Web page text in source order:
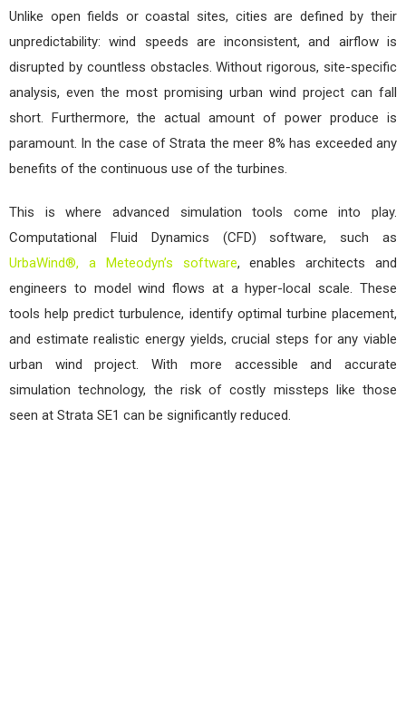
Unlike open fields or coastal sites, cities are defined by their
unpredictability: wind speeds are inconsistent, and airflow is
disrupted by countless obstacles. Without rigorous, site-specific
analysis, even the most promising urban wind project can fall
short. Furthermore, the actual amount of power produce is
paramount. In the case of Strata the meer 8% has exceeded any
benefits of the continuous use of the turbines.
This is where advanced simulation tools come into play.
Computational Fluid Dynamics (CFD) software, such as
UrbaWind®, a Meteodyn’s software, enables architects and
engineers to model wind flows at a hyper-local scale. These
tools help predict turbulence, identify optimal turbine placement,
and estimate realistic energy yields, crucial steps for any viable
urban wind project. With more accessible and accurate
simulation technology, the risk of costly missteps like those
seen at Strata SE1 can be significantly reduced.